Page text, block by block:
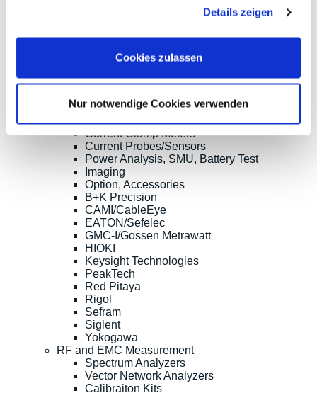
Details zeigen
Cookies zulassen
Nur notwendige Cookies verwenden
Multimeters, Testers
Handheld Measurement Instruments
Cable Testers
LCR Meters, Impedanzmessung
Current Clamp Meters
Current Probes/Sensors
Power Analysis, SMU, Battery Test
Imaging
Option, Accessories
B+K Precision
CAMI/CableEye
EATON/Sefelec
GMC-I/Gossen Metrawatt
HIOKI
Keysight Technologies
PeakTech
Red Pitaya
Rigol
Sefram
Siglent
Yokogawa
RF and EMC Measurement
Spectrum Analyzers
Vector Network Analyzers
Calibraiton Kits